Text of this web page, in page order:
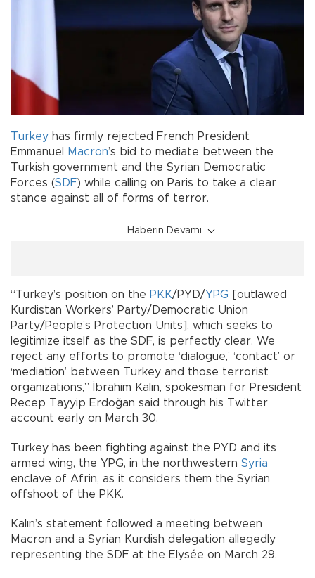
Turkey has firmly rejected French President
Emmanuel
Macron’s bid to mediate between the
Turkish government and the Syrian Democratic
Forces (SDF) while calling on Paris to take a clear
stance against all of forms of terror.
Haberin Devamı
“Turkey’s position on the PKK/PYD/YPG [outlawed
Kurdistan Workers’ Party/Democratic Union
Party/People’s Protection Units], which seeks to
legitimize itself as the SDF, is perfectly clear. We
reject any efforts to promote ‘dialogue,’ ‘contact’ or
‘mediation’ between Turkey and those terrorist
organizations,” İbrahim Kalın, spokesman for President
Recep Tayyip Erdoğan said through his Twitter
account early on March 30.
Turkey has been fighting against the PYD and its
armed wing, the YPG, in the northwestern Syria
enclave of Afrin, as it considers them the Syrian
offshoot of the PKK.
Kalın’s statement followed a meeting between
Macron and a Syrian Kurdish delegation allegedly
representing the SDF at the Elysée on March 29.